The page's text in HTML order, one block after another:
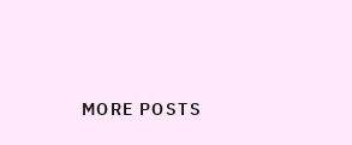
MORE POSTS